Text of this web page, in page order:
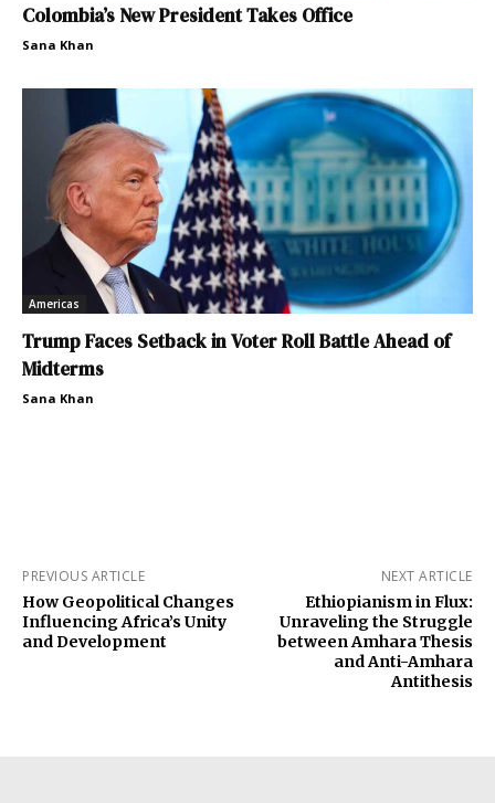
Colombia’s New President Takes Office
Sana Khan
Americas
Trump Faces Setback in Voter Roll Battle Ahead of
Midterms
Sana Khan
PREVIOUS ARTICLE
How Geopolitical Changes
Influencing Africa’s Unity
and Development
NEXT ARTICLE
Ethiopianism in Flux:
Unraveling the Struggle
between Amhara Thesis
and Anti-Amhara
Antithesis